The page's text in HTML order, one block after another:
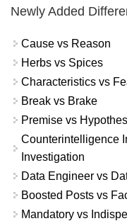
Newly Added
Cause vs Reason
Herbs vs Spices
Characteristics vs
Break vs Brake
Premise vs
Counterintelligence
Investigation
Data Engineer vs
Boosted Posts vs
Mandatory vs